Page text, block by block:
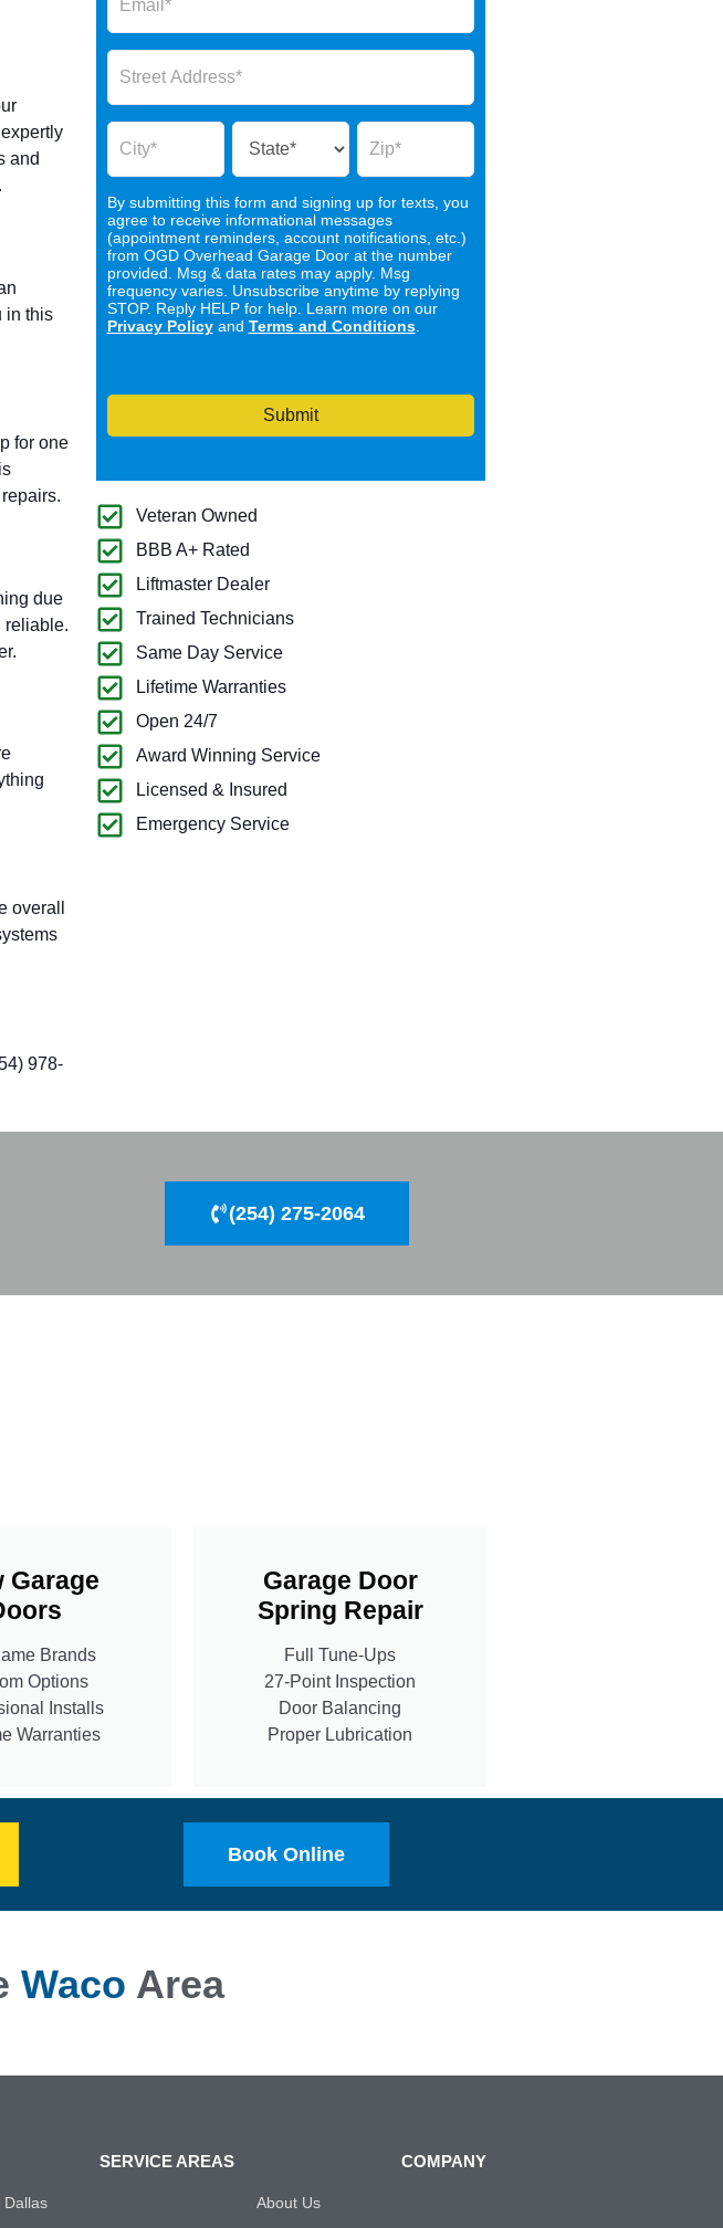
and
in this
for one
due
reliable.
overall
978-
By submitting this form and signing up for texts, you
agree to receive informational messages
(appointment reminders, account notifications, etc.)
from OGD Overhead Garage Door at the number
provided. Msg & data rates may apply. Msg
frequency varies. Unsubscribe anytime by replying
STOP. Reply HELP for help. Learn more on our
Privacy Policyand Terms and Conditions.
Submit
Veteran Owned
BBB A+ Rated
Liftmaster Dealer
Trained Technicians
Same Day Service
Lifetime Warranties
Open 24/7
Award Winning Service
Licensed & Insured
Emergency Service
(254) 275-2064
Garage
Brands
Options
Installs
Warranties
Garage Door
Spring Repair
Full Tune-Ups
27-Point Inspection
Door Balancing
Proper Lubrication
Book Online
Waco Area
SERVICE AREAS
Dallas
COMPANY
About Us